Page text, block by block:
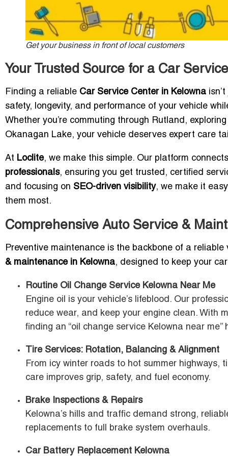
Get your business in front of local customers
Your Trusted Source for a Car
Finding a reliable Car Service Center in Kelowna
safety, longevity, and performance of your vehicle
Whether you’re commuting through Rutland,
Okanagan Lake, your vehicle deserves expert care
At Loclite, we make this simple. Our platform
professionals, ensuring you get trusted, certified
and focusing on SEO-driven visibility, we make it
them most.
Comprehensive Auto Service &
Preventive maintenance is the backbone of a
& maintenance in Kelowna, designed to keep your
Routine Oil Change Service Kelowna Near Me
Engine oil is your vehicle’s lifeblood. Our
reduce wear, and keep your engine clean. With
finding an “oil change service Kelowna near me”
Tire Services: Rotation, Balancing & Alignment
From icy winter roads to hot summer highways,
care improves grip, safety, and fuel economy.
Brake Inspections & Repairs
Kelowna’s hills and traffic demand strong,
replacements to full brake system overhauls.
Car Battery Replacement Kelowna